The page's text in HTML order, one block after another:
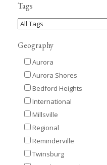
Tags
Geography
Aurora
Aurora Shores
Bedford Heights
International
Millsville
Regional
Reminderville
Twinsburg